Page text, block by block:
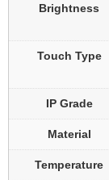
Brightness
Touch Type
IP Grade
Material
Temperature